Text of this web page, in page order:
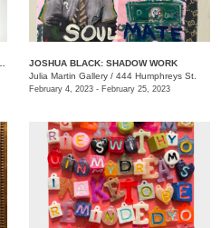
JOSHUA BLACK: SHADOW WORK
Julia Martin Gallery / 444 Humphreys St.
February 4, 2023 - February 25, 2023